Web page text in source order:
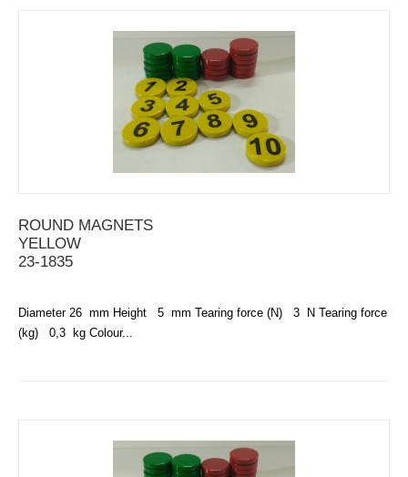
ROUND MAGNETS
YELLOW
23-1835
Diameter 26 mm Height 5 mm Tearing force (N) 3 N Tearing force
(kg) 0,3 kg Colour...